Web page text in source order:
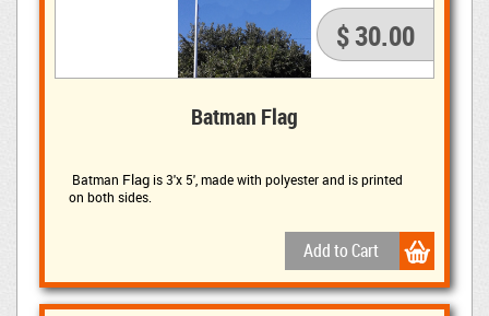
$ 30.00
Batman Flag
Batman Flag is3'x 5', made with polyester and is printed
on both sides.